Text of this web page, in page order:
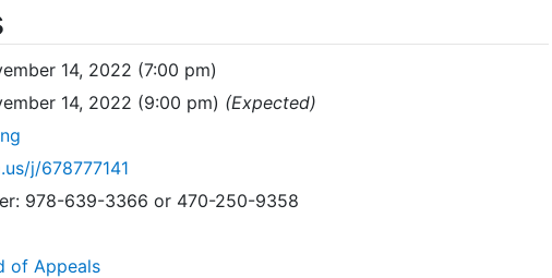
14, 2022 (7:00 pm)
14, 2022 (9:00 pm) (Expected)
j/678777141
978-639-3366 or 470-250-9358
of Appeals